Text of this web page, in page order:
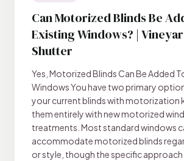
Can Motorized Blinds Be
Existing Windows? |
Shutter
Yes, Motorized Blinds Can Be Added
Windows You have two primary
your current blinds with motorization
them entirely with new motorized
treatments. Most standard windows
accommodate motorized blinds
or style, though the specific